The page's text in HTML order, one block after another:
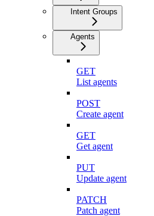
Intent Groups
Agents
GET
List agents
POST
Create agent
GET
Get agent
PUT
Update agent
PATCH
Patch agent